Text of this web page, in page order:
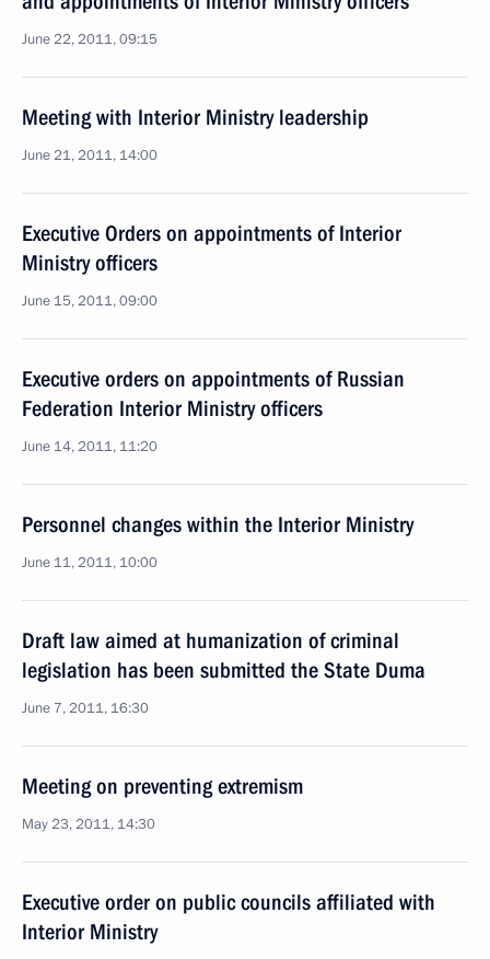
June 22, 2011, 09:15
Meeting with Interior Ministry leadership
June 21, 2011, 14:00
Executive Orders on appointments of Interior
Ministry officers
June 15, 2011, 09:00
Executive orders on appointments of Russian
Federation Interior Ministry officers
June 14, 2011, 11:20
Personnel changes within the Interior Ministry
June 11, 2011, 10:00
Draft law aimed at humanization of criminal
legislation has been submitted the State Duma
June 7, 2011, 16:30
Meeting on preventing extremism
May 23, 2011, 14:30
Executive order on public councils affiliated with
Interior Ministry